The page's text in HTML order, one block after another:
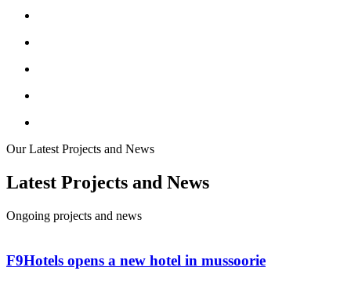
Our Latest Projects and News
Latest Projects and News
Ongoing projects and news
F9Hotels opens a new hotel in mussoorie